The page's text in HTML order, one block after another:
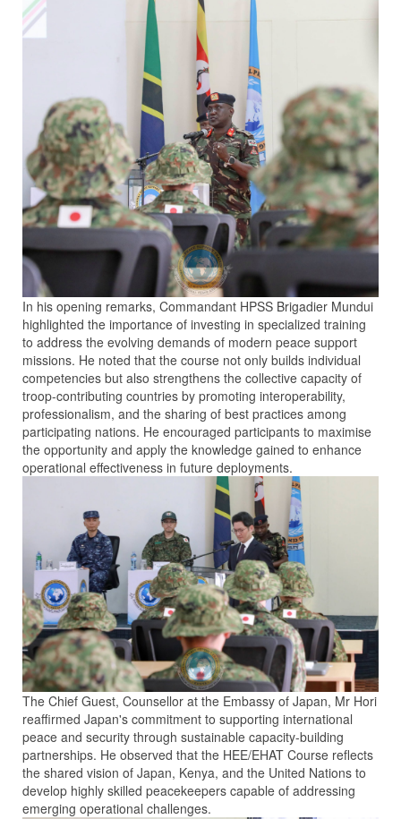
In his opening remarks, Commandant HPSS Brigadier Mundui
highlighted the importance of investing in specialized training
to address the evolving demands of modern peace support
missions. He noted that the course not only builds individual
competencies but also strengthens the collective capacity of
troop-contributing countries by promoting interoperability,
professionalism, and the sharing of best practices among
participating nations. He encouraged participants to maximise
the opportunity and apply the knowledge gained to enhance
operational effectiveness in future deployments.
The Chief Guest, Counsellor at the Embassy of Japan, Mr Hori
reaffirmed Japan's commitment to supporting international
peace and security through sustainable capacity-building
partnerships. He observed that the HEE/EHAT Course reflects
the shared vision of Japan, Kenya, and the United Nations to
develop highly skilled peacekeepers capable of addressing
emerging operational challenges.